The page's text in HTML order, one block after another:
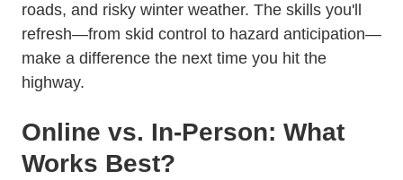
roads, and risky winter weather. The skills you'll
refresh—from skid control to hazard anticipation—
make a difference the next time you hit the
highway.
Online vs. In-Person: What
Works Best?